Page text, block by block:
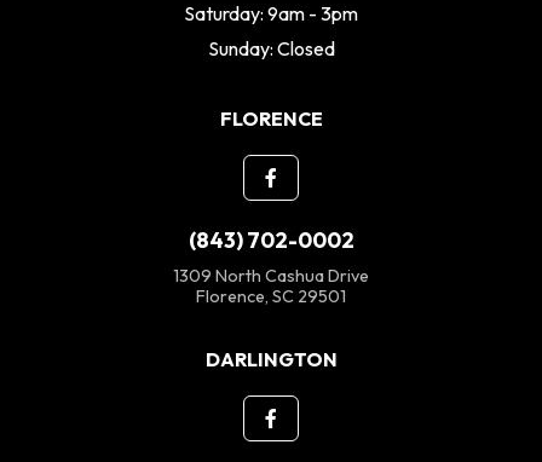
Saturday: 9am - 3pm
Sunday: Closed
FLORENCE
(843) 702-0002
1309 North Cashua Drive
Florence, SC 29501
DARLINGTON